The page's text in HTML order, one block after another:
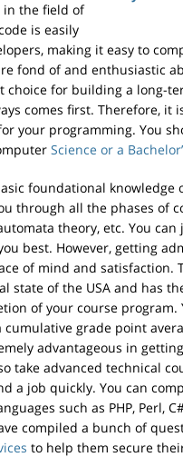
in the field of
is easily
making it easy to
fond of and enthusiastic
choice for building a long-
comes first. Therefore, it
your programming. You
Science or a
foundational knowledge
through all the phases of
theory, etc. You
best. However, getting
of mind and satisfaction.
state of the USA and has
of your course
grade point
advantageous in
take advanced technical
a job quickly. You can
such as PHP, Perl,
compiled a bunch of
to help them secure